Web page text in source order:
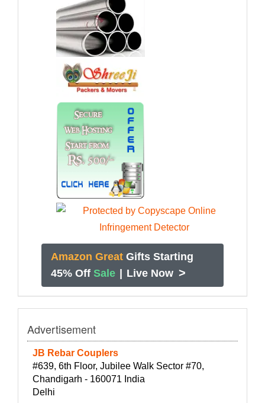
Amazon Great Gifts Starting
45% Off Sale Live Now >
Advertisement
JB Rebar Couplers
#639, 6th Floor, Jubilee Walk Sector #70,
Chandigarh - 160071 India
Delhi